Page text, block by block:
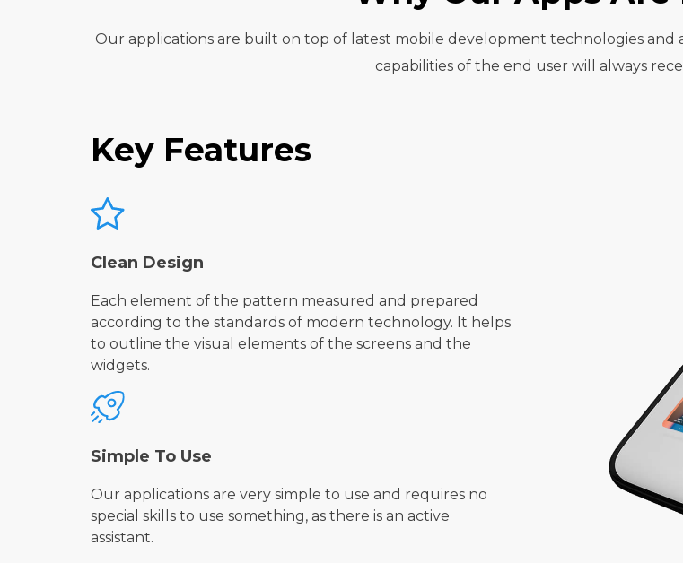
Our applications are built on top of latest mobile development technologies
capabilities of the end user will always
Key Features
Clean Design
Each element of the pattern measured and prepared
according to the standards of modern technology. It helps
to outline the visual elements of the screens and the
widgets.
Simple To Use
Our applications are very simple to use and requires no
special skills to use something, as there is an active
assistant.